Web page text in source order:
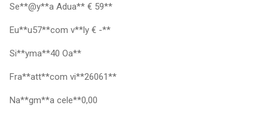
Se**@y**a Adua** € 59**
Eu**u57**com v**ly € -**
Si**yma**40 Oa**
Fra**att**com vi**26061**
Na**gm**a cele**0,00